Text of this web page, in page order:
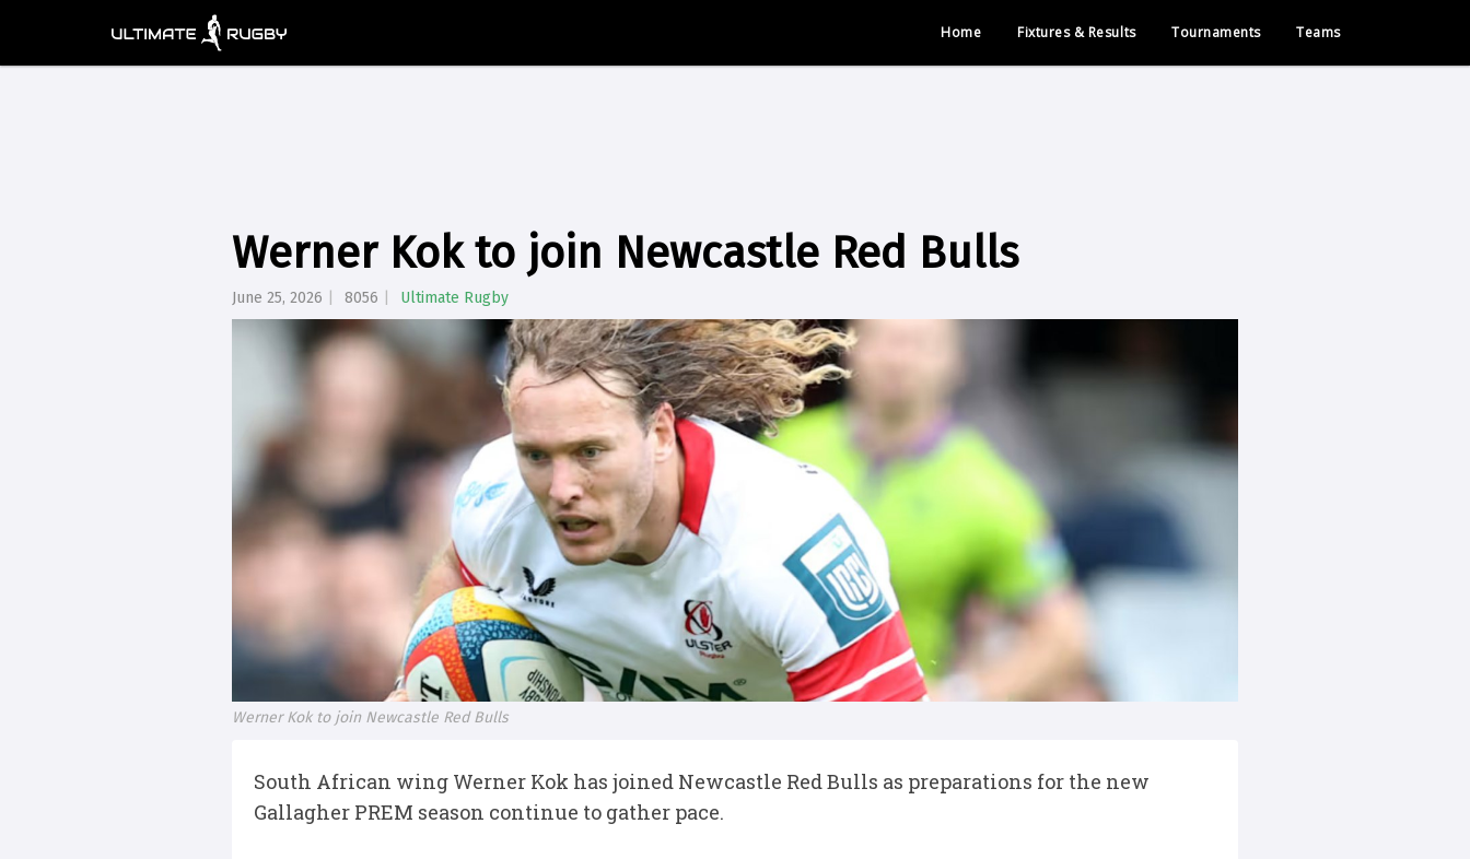
Home Fixtures & Results Tournaments Teams
Werner Kok to join Newcastle Red Bulls
June 25, 2026 8056 Ultimate Rugby
Werner Kok to join Newcastle Red Bulls
South African wing Werner Kok has joined Newcastle Red Bulls as preparations for the new
Gallagher PREM season continue to gather pace.